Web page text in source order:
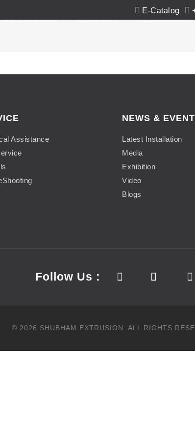
E-Catalog
Co-Extrusion
Extrusion Applications
Assistance
NEWS &
Latest Installation
Media
Exhibition
Video
Blogs
Follow Us :
© 2026 SHUBHAM EXTRUSION. ALL RIGHTS